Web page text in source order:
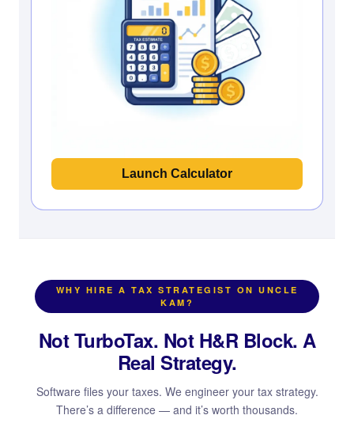
Launch Calculator
WHY HIRE A TAX STRATEGIST ON UNCLE
KAM?
Not TurboTax. Not H&R Block. A
Real Strategy.
Software files your taxes. We engineer your tax strategy.
There’s a difference — and it’s worth thousands.